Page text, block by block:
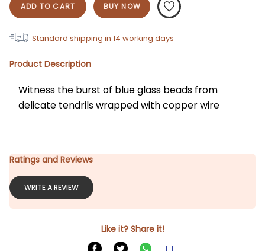
ADD TO CART BUY NOW
Standard shipping in 14 working days
Product Description
Witness the burst of blue glass beads from
delicate tendrils wrapped with copper wire
Ratings and Reviews
WRITE A REVIEW
Like it? Share it!